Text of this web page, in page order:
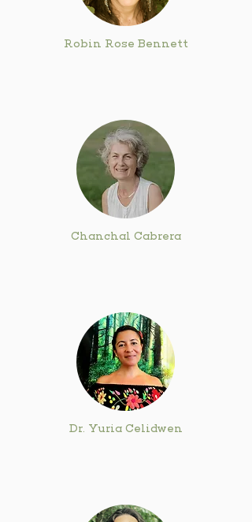
Robin Rose Bennett
Chanchal Cabrera
Dr. Yuria Celidwen